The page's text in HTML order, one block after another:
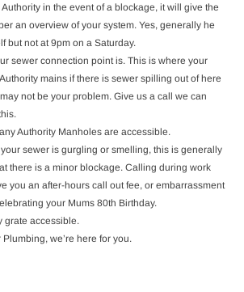
in the event of a blockage, it will give the
an overview of your system. Yes, generally he
but not at 9pm on a Saturday.
sewer connection point is. This is where your
mains if there is sewer spilling out of here
not be your problem. Give us a call we can
Authority Manholes are accessible.
sewer is gurgling or smelling, this is generally
there is a minor blockage. Calling during work
you an after-hours call out fee, or embarrassment
your Mums 80th Birthday.
grate accessible.
we’re here for you.